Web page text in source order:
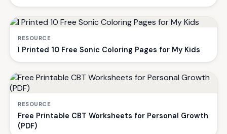
RESOURCE
I Printed 10 Free Sonic Coloring Pages for My Kids
RESOURCE
Free Printable CBT Worksheets for Personal Growth
(PDF)